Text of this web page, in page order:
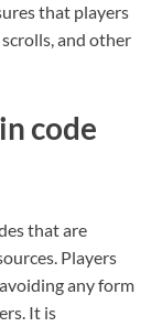
that players
and other
code
that are
Players
any form
It is